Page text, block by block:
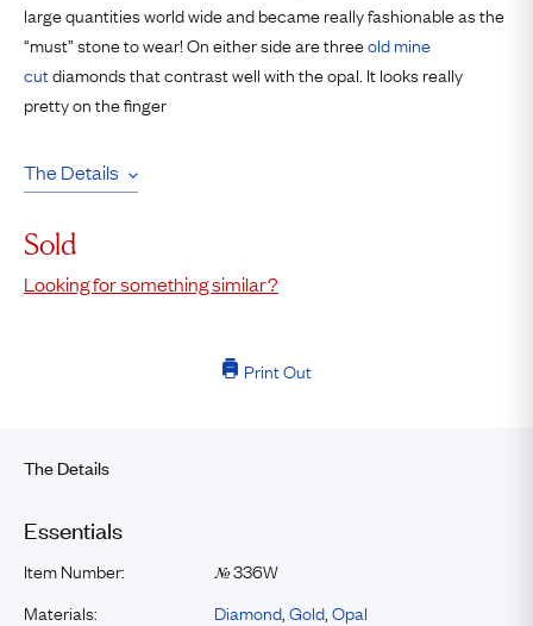
large quantities world wide and became really fashionable as the
“must” stone to wear! On either side are threeold mine
cutdiamonds that contrast well with the opal. It looks really
pretty on the finger
The Details
Sold
Looking for something similar?
Print Out
The Details
Essentials
Item Number: №336W
Materials:
Diamond Gold Opal